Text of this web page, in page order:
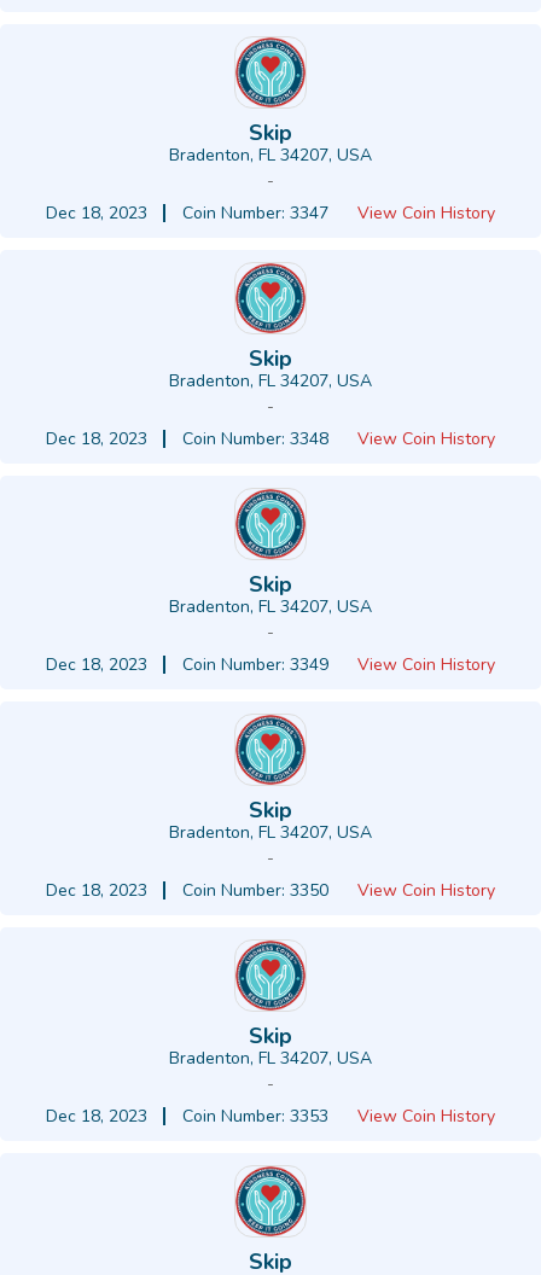
Skip
Bradenton, FL 34207, USA
-
Dec 18, 2023
Coin Number: 3347 View Coin History
Skip
Bradenton, FL 34207, USA
-
Dec 18, 2023
Coin Number: 3348 View Coin History
Skip
Bradenton, FL 34207, USA
-
Dec 18, 2023
Coin Number: 3349 View Coin History
Skip
Bradenton, FL 34207, USA
-
Dec 18, 2023
Coin Number: 3350 View Coin History
Skip
Bradenton, FL 34207, USA
-
Dec 18, 2023
Coin Number: 3353 View Coin History
Skip